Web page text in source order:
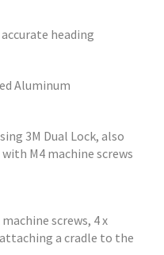
heading
Aluminum
3M Dual Lock, also
M4 machine screws
screws, 4 x
a cradle to the